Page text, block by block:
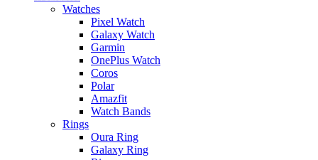
Watches
Pixel Watch
Galaxy Watch
Garmin
OnePlus Watch
Coros
Polar
Amazfit
Watch Bands
Rings
Oura Ring
Galaxy Ring